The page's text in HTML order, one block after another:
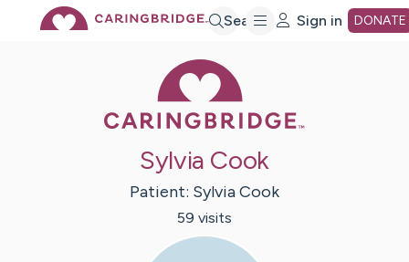
Search Sign in DONATE
Sylvia Cook
Patient: SylviaCook
59 visits